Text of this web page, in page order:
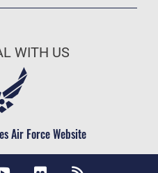
WITH US
Air Force Website